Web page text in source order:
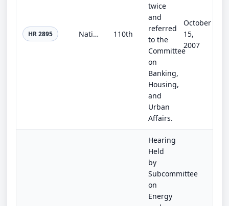
HR 2895 National Affordable Housing Trust Fund Act of 2007 110th
twice
and
referred
to the
Committee
on
Banking,
Housing,
and
Urban
Affairs.
October
15,
2007
Hearing
Held
by
Subcommittee
on
Energy